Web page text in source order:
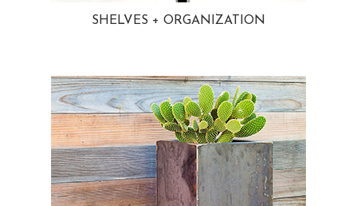
SHELVES + ORGANIZATION